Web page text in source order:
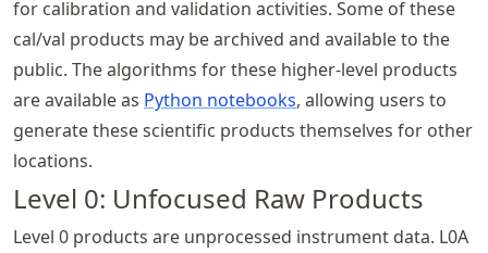
for calibration and validation activities. Some of these
cal/val products may be archived and available to the
public. The algorithms for these higher-level products
are available as Python notebooks, allowing users to
generate these scientific products themselves for other
locations.
Level 0: Unfocused Raw Products
Level 0 products are unprocessed instrument data. L0A